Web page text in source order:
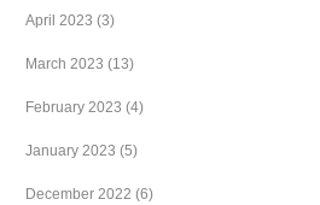
April 2023 (3)
March 2023 (13)
February 2023 (4)
January 2023 (5)
December 2022 (6)